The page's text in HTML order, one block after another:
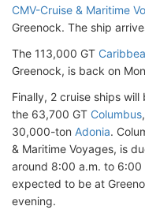
CMV-Cruise & Maritime
Greenock. The ship
The 113,000 GT
Greenock, is back on
Finally, 2 cruise ships
the 63,700 GT Columbus
30,000-ton Adonia.
& Maritime Voyages, is
around 8:00 a.m. to
expected to be at
evening.